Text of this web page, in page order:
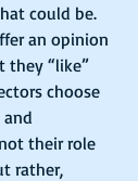
could be.
an opinion
they “like”
choose
their role
rather,